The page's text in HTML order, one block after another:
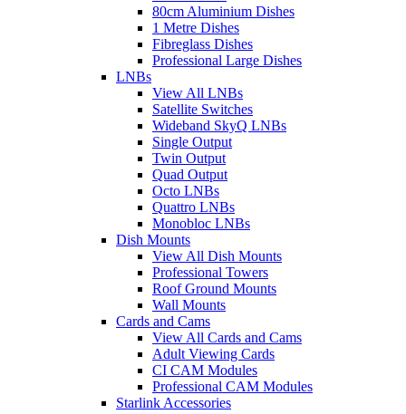
80cm Aluminium Dishes
1 Metre Dishes
Fibreglass Dishes
Professional Large Dishes
LNBs
View All LNBs
Satellite Switches
Wideband SkyQ LNBs
Single Output
Twin Output
Quad Output
Octo LNBs
Quattro LNBs
Monobloc LNBs
Dish Mounts
View All Dish Mounts
Professional Towers
Roof Ground Mounts
Wall Mounts
Cards and Cams
View All Cards and Cams
Adult Viewing Cards
CI CAM Modules
Professional CAM Modules
Starlink Accessories